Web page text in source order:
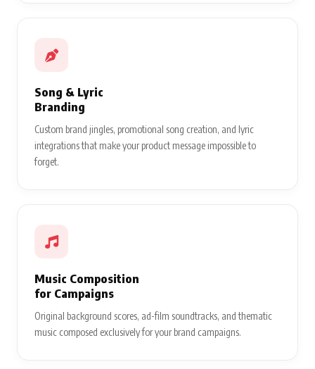
Song & Lyric
Branding
Custom brand jingles, promotional song creation, and lyric
integrations that make your product message impossible to
forget.
Music Composition
for Campaigns
Original background scores, ad-film soundtracks, and thematic
music composed exclusively for your brand campaigns.